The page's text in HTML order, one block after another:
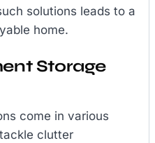
solutions leads to a
home.
Storage
come in various
clutter